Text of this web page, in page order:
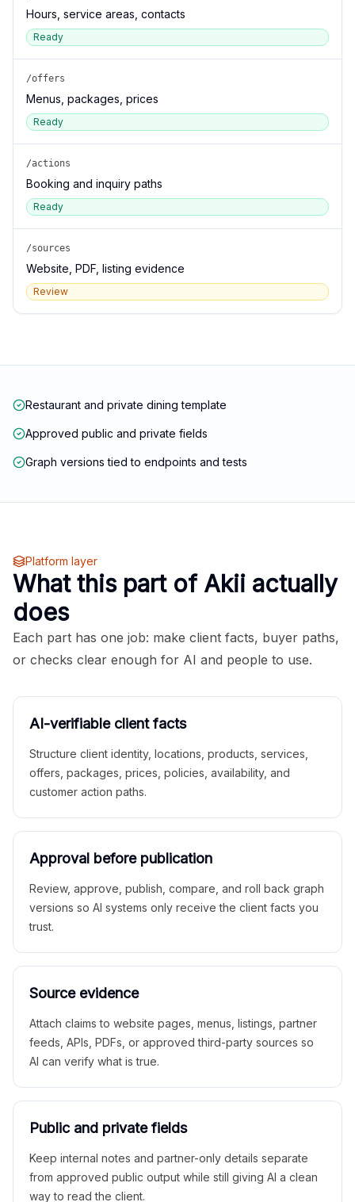
Hours, service areas, contacts
Ready
/offers
Menus, packages, prices
Ready
/actions
Booking and inquiry paths
Ready
/sources
Website, PDF, listing evidence
Review
Restaurant and private dining template
Approved public and private fields
Graph versions tied to endpoints and tests
Platform layer
What this part of Akii actually
does
Each part has one job: make client facts, buyer paths,
or checks clear enough for AI and people to use.
AI-verifiable client facts
Structure client identity, locations, products, services,
offers, packages, prices, policies, availability, and
customer action paths.
Approval before publication
Review, approve, publish, compare, and roll back graph
versions so AI systems only receive the client facts you
trust.
Source evidence
Attach claims to website pages, menus, listings, partner
feeds, APIs, PDFs, or approved third-party sources so
AI can verify what is true.
Public and private fields
Keep internal notes and partner-only details separate
from approved public output while still giving AI a clean
way to read the client.